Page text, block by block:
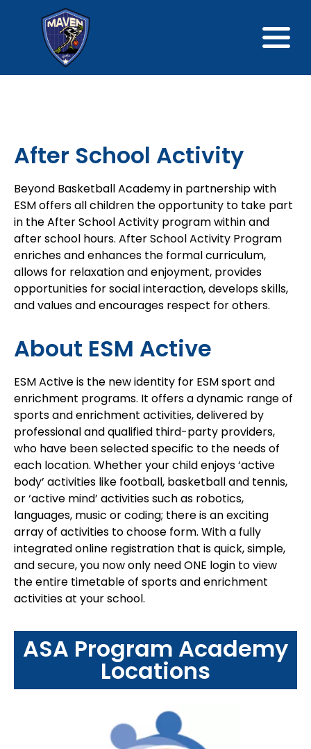
After School Activity
Beyond Basketball Academy in partnership with
ESM offers all children the opportunity to take part
in the After School Activity program within and
after school hours. After School Activity Program
enriches and enhances the formal curriculum,
allows for relaxation and enjoyment, provides
opportunities for social interaction, develops skills,
and values and encourages respect for others.
About ESM Active
ESM Active is the new identity for ESM sport and
enrichment programs. It offers a dynamic range of
sports and enrichment activities, delivered by
professional and qualified third-party providers,
who have been selected specific to the needs of
each location. Whether your child enjoys ‘active
body’ activities like football, basketball and tennis,
or ‘active mind’ activities such as robotics,
languages, music or coding; there is an exciting
array of activities to choose form. With a fully
integrated online registration that is quick, simple,
and secure, you now only need ONE login to view
the entire timetable of sports and enrichment
activities at your school.
ASA Program Academy
Locations